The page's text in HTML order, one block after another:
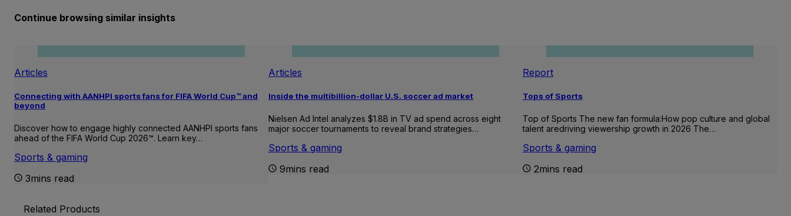
Continue browsing similar insights
Articles
Connecting with AANHPI sports fans for FIFA World Cup™ and
beyond
Discover how to engage highly connected AANHPI sports fans
ahead of the FIFA World Cup 2026™. Learn key…
Sports & gaming
3mins read
Articles
Inside the multibillion-dollar U.S. soccer ad market
Nielsen Ad Intel analyzes $1.8B in TV ad spend across eight
major soccer tournaments to reveal brand strategies…
Sports & gaming
9mins read
Report
Tops of Sports
Top of Sports The new fan formula:How pop culture and global
talent aredriving viewership growth in 2026 The…
Sports & gaming
2mins read
Related Products